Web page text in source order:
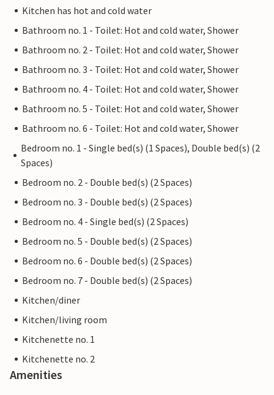
Kitchen has hot and cold water
Bathroom no. 1 - Toilet: Hot and cold water, Shower
Bathroom no. 2 - Toilet: Hot and cold water, Shower
Bathroom no. 3 - Toilet: Hot and cold water, Shower
Bathroom no. 4 - Toilet: Hot and cold water, Shower
Bathroom no. 5 - Toilet: Hot and cold water, Shower
Bathroom no. 6 - Toilet: Hot and cold water, Shower
Bedroom no. 1 - Single bed(s) (1 Spaces), Double bed(s) (2
Spaces)
Bedroom no. 2 - Double bed(s) (2 Spaces)
Bedroom no. 3 - Double bed(s) (2 Spaces)
Bedroom no. 4 - Single bed(s) (2 Spaces)
Bedroom no. 5 - Double bed(s) (2 Spaces)
Bedroom no. 6 - Double bed(s) (2 Spaces)
Bedroom no. 7 - Double bed(s) (2 Spaces)
Kitchen/diner
Kitchen/living room
Kitchenette no. 1
Kitchenette no. 2
Amenities